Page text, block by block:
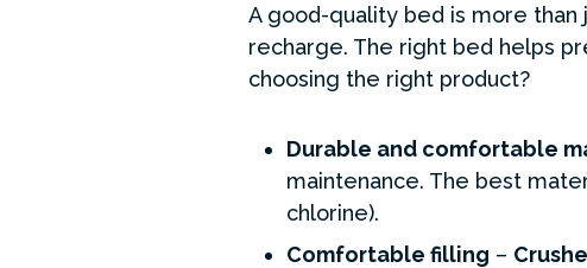
A good-quality bed is more than
recharge. The right bed helps
choosing the right product?
Durable and comfortable
maintenance. The best
chlorine).
Comfortable filling –